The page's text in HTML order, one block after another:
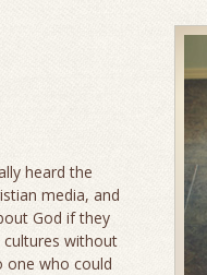
heard the
media, and
God if they
cultures without
one who could